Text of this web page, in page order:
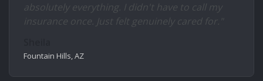
absolutely everything. I didn't have to call my
insurance once. Just felt genuinely cared for."
Fountain Hills, AZ